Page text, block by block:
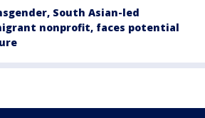
South Asian-led
nonprofit, faces potential